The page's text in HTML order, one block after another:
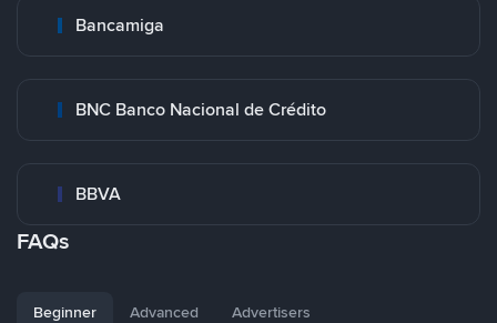
Bancamiga
BNC Banco Nacional de Crédito
BBVA
FAQs
Beginner Advanced Advertisers